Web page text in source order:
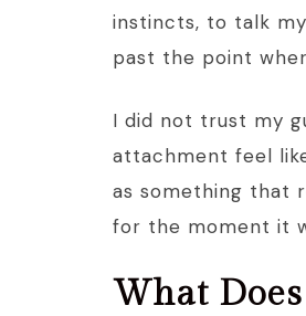
instincts, to talk
past the point
I did not trust my
attachment feel
as something that
for the moment it
What